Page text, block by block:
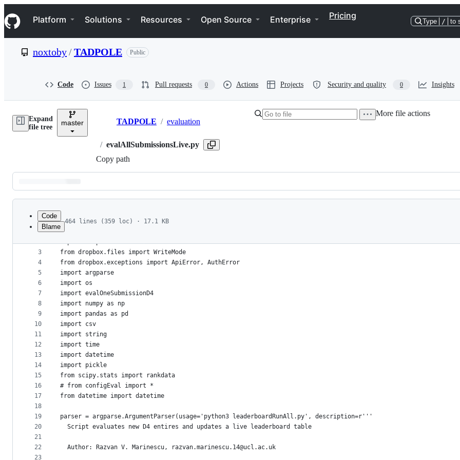
k
i
p
e
Navigation Menu
Platform Solutions Resources Open Source Enterprise Pricing
Type / to
noxtoby/TADPOLE Public
Code Issues 1 Pull requests 0 Actions Projects Security and quality 0 Insights
Expand
file tree
master Breadcrumbs
TADPOLE / evaluation
/ evalAllSubmissionsLive.py
Copy path
More file actions
Latest
commit
metadata
controls
Code
Blame
464 lines (359 loc) · 17.1 KB
1
2
3
4
5
6
7
8
9
10
11
12
13
14
15
16
17
18
19
20
21
22
23
import sys
import dropbox
from dropbox.files import WriteMode
from dropbox.exceptions import ApiError, AuthError
import argparse
import os
import evalOneSubmissionD4
import numpy as np
import pandas as pd
import csv
import string
import time
import datetime
import pickle
from scipy.stats import rankdata
# from configEval import *
from datetime import datetime
parser = argparse.ArgumentParser(usage='python3 leaderboardRunAll.py', description=r'''
  Script evaluates new D4 entires and updates a live leaderboard table
  Author: Razvan V. Marinescu, razvan.marinescu.14@ucl.ac.uk